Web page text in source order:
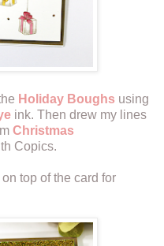
Holiday Boughs using
ink. Then drew my lines
Christmas
Copics.
top of the card for